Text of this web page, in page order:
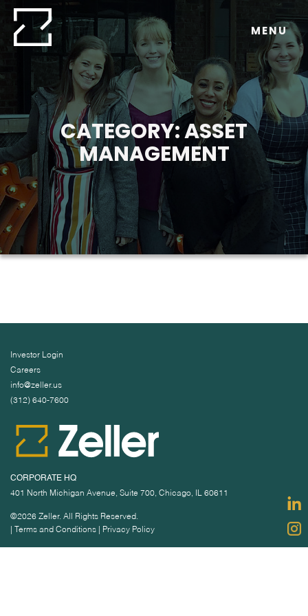
Skip
content
MENU
CATEGORY:ASSET
MANAGEMENT
Investor Login
Careers
info@zeller.us
(312) 640-7600
CORPORATE HQ
401 North Michigan Avenue, Suite 700, Chicago, IL 60611
©2026 Zeller. All Rights Reserved.
Terms and Conditions Privacy Policy